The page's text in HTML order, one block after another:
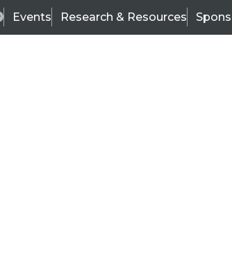
Events Research & Resources